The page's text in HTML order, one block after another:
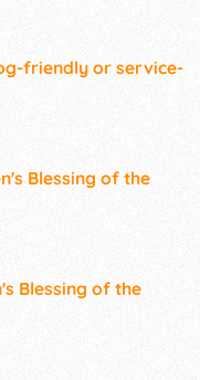
friendly or service-
Blessing of the
Blessing of the